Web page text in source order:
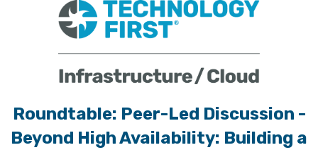
Roundtable: Peer-Led Discussion -
Beyond High Availability: Building a